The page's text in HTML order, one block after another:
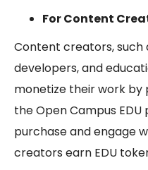
For Content
Content creators, such
developers, and
monetize their work by
theOpen Campus EDU
purchase and engage
creators earn EDU